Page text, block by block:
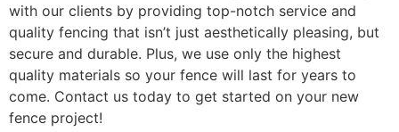
with our clients by providing top-notch service and
quality fencing that isn’t just aesthetically pleasing, but
secure and durable. Plus, we use only the highest
quality materials so your fence will last for years to
come. Contact us today to get started on your new
fence project!